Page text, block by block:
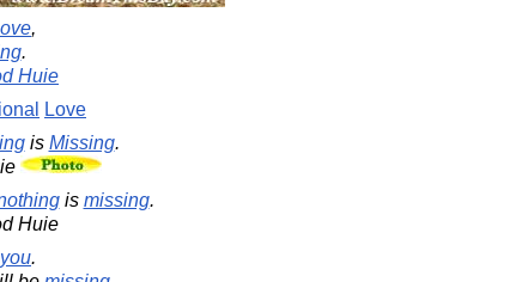
,
.
Huie
Love
is Missing.
is missing.
Huie
you.